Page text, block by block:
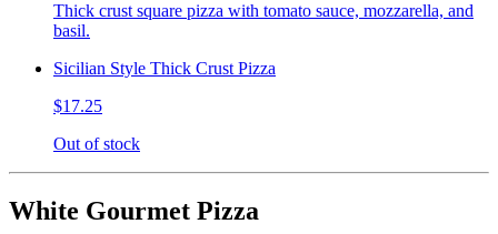
Thick crust square pizza with tomato sauce, mozzarella, and
basil.
Sicilian Style Thick Crust Pizza
$17.25
Out of stock
White Gourmet Pizza